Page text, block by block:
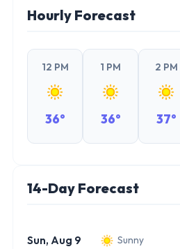
Hourly Forecast
12 PM
36°
1 PM
36°
2 PM
37°
14-Day Forecast
Sun, Aug 9 Sunny